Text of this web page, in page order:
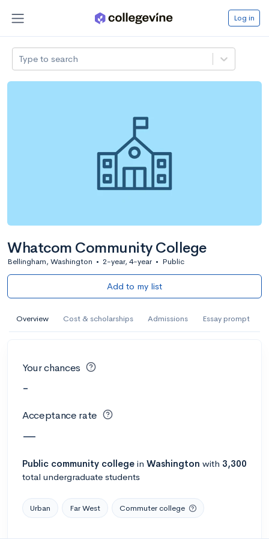
Log in
Type to search
Whatcom Community College
Bellingham, Washington • 2-year, 4-year • Public
Add to my list
Overview Cost & scholarships Admissions Essay prompt
Your chances
-
Acceptance rate
—
Public community college in Washington with 3,300
total undergraduate students
Urban Far West Commuter college